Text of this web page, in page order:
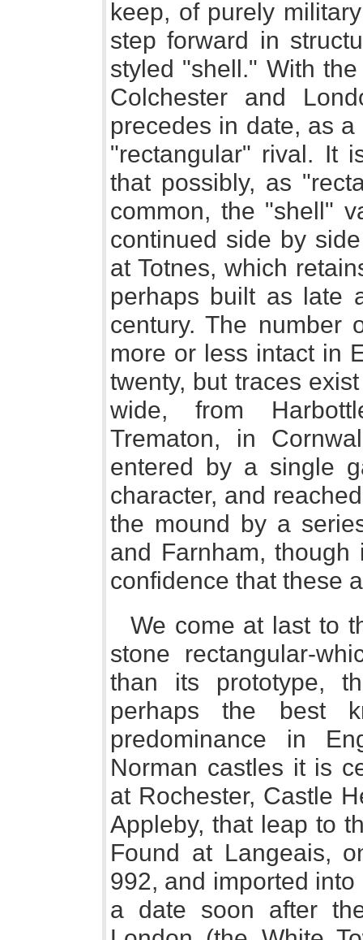
keep, of purely
step forward in
styled "shell." With
Colchester and
precedes in date, as
"rectangular" rival. It
that possibly, as
common, the "shell"
continued side by
at Totnes, which
perhaps built as late
century. The number
more or less intact in
twenty, but traces
wide, from
Trematon, in
entered by a single
character, and
the mound by a
and Farnham,
confidence that these
We come at last to
stone rectangular-
than its prototype,
perhaps the best
predominance in
Norman castles it is
at Rochester, Castle
Appleby, that leap to
Found at Langeais,
992, and imported
a date soon after